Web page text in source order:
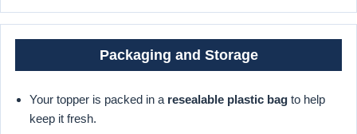
Packaging and Storage
Your topper is packed in a resealable plastic bag to help
keep it fresh.